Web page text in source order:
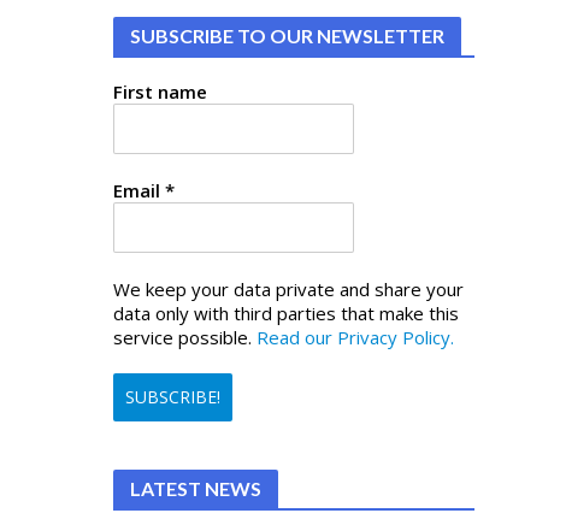
SUBSCRIBE TO OUR NEWSLETTER
First name
Email*
We keep your data private and share your
data only with third parties that make this
service possible. Read our Privacy Policy.
LATEST NEWS